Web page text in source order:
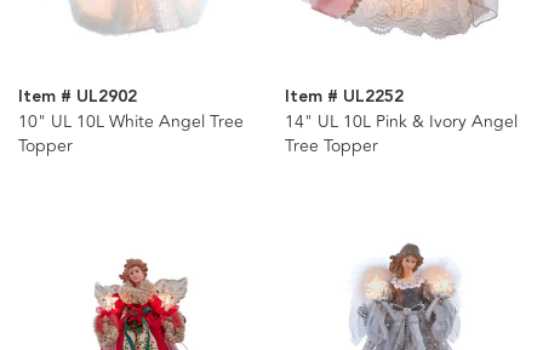
Item # UL2902
10" UL 10L White Angel Tree
Topper
Item # UL2252
14" UL 10L Pink & Ivory Angel
Tree Topper